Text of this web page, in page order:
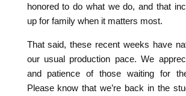
honored to do what we do, and that
up for family when it matters most.
That said, these recent weeks have
our usual production pace. We
and patience of those waiting for
Please know that we’re back in the